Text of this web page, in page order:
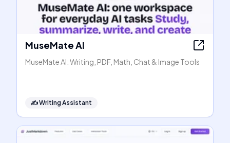
MuseMate AI
MuseMate AI: Writing, PDF, Math, Chat & Image Tools
✍️Writing Assistant